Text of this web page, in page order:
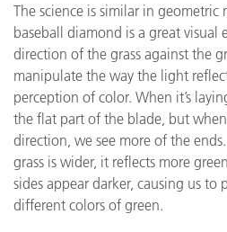
The science is similar in geometric
baseball diamond is a great visual
direction of the grass against the
manipulate the way the light
perception of color. When it’s
the flat part of the blade, but
direction, we see more of the
grass is wider, it reflects more
sides appear darker, causing us to
different colors of green.